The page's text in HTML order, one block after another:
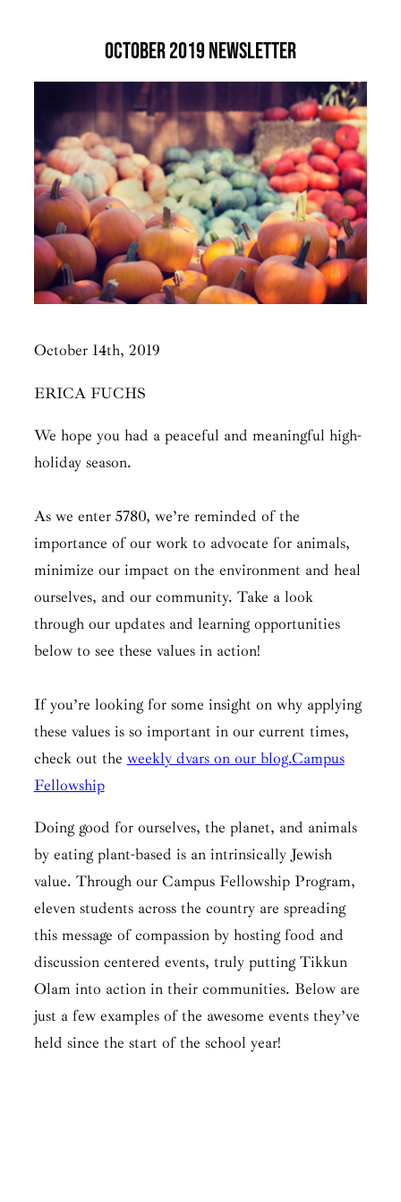
October 2019 Newsletter
October 14th, 2019
​ERICA FUCHS
We hope you had a peaceful and meaningful high-
holiday season.
As we enter 5780, we’re reminded of the
importance of our work to advocate for animals,
minimize our impact on the environment and heal
ourselves, and our community. Take a look
through our updates and learning opportunities
below to see these values in action!
If you’re looking for some insight on why applying
these values is so important in our current times,
check out the weekly dvarson our blog.Campus
Fellowship
Doing good for ourselves, the planet, and animals
by eating plant-based is an intrinsically Jewish
value. Through our Campus Fellowship Program,
eleven students across the country are spreading
this message of compassion by hosting food and
discussion centered events, truly putting Tikkun
Olam into action in their communities. Below are
just a few examples of the awesome events they’ve
held since the start of the school year!